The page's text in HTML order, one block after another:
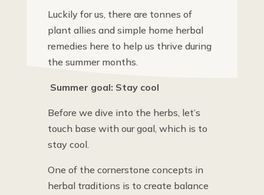
Luckily for us, there are tonnes of
plant allies and simple home herbal
remedies here to help us thrive during
the summer months.
Summer goal: Stay cool
Before we dive into the herbs, let’s
touch base with our goal, which is to
stay cool.
One of the cornerstone concepts in
herbal traditions is to create balance